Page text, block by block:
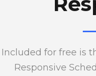
Included for free is
Responsive